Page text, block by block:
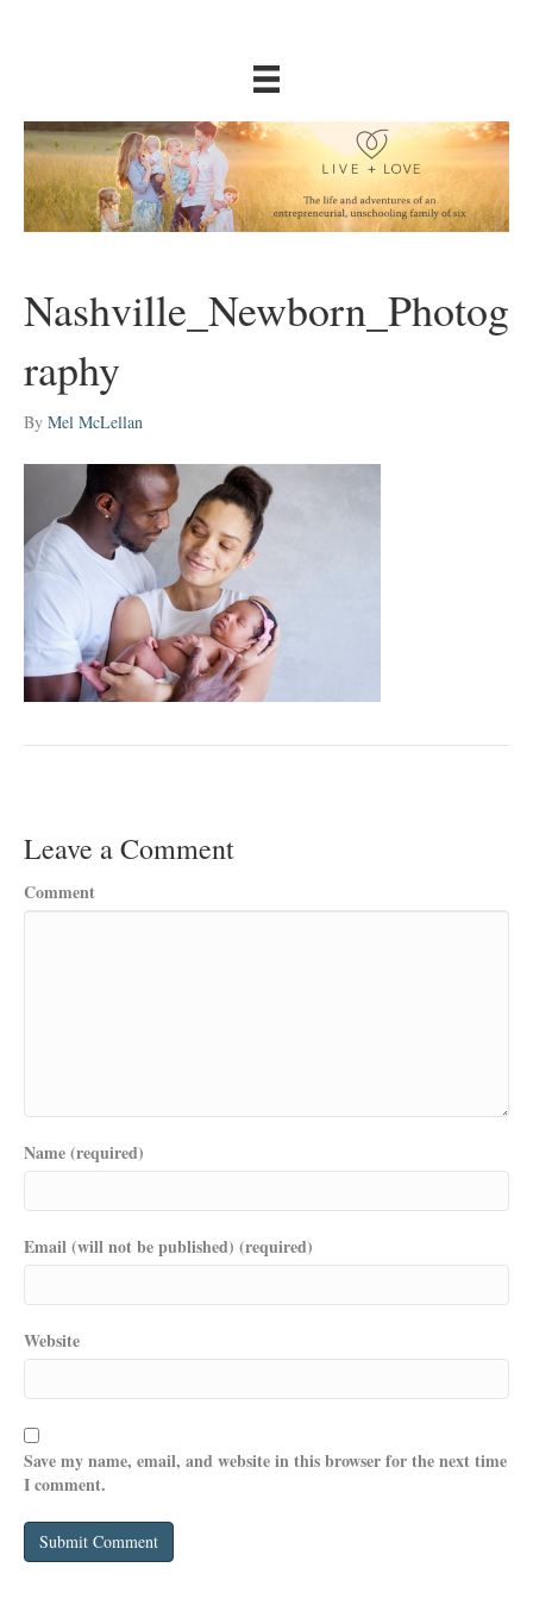
Nashville_Newborn_Photog
raphy
By Mel McLellan
Leave a Comment
Comment
Name (required)
Email (will not be published) (required)
Website
Save my name, email, and website in this browser for the next time
I comment.